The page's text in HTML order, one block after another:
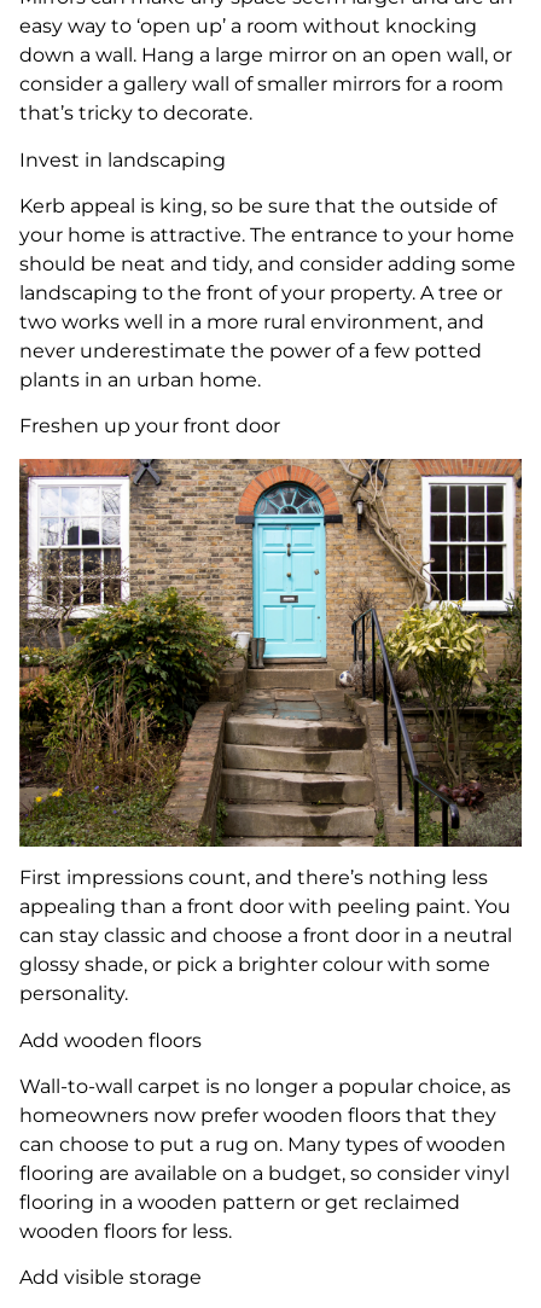
easy way to ‘open up’ a room without knocking
down a wall. Hang a large mirror on an open wall, or
consider a gallery wall of smaller mirrors for a room
that’s tricky to decorate.
Invest in landscaping
Kerb appeal is king, so be sure that the outside of
your home is attractive. The entrance to your home
should be neat and tidy, and consider adding some
landscaping to the front of your property. A tree or
two works well in a more rural environment, and
never underestimate the power of a few potted
plants in an urban home.
Freshen up your front door
First impressions count, and there’s nothing less
appealing than a front door with peeling paint. You
can stay classic and choose a front door in a neutral
glossy shade, or pick a brighter colour with some
personality.
Add wooden floors
Wall-to-wall carpet is no longer a popular choice, as
homeowners now prefer wooden floors that they
can choose to put a rug on. Many types of wooden
flooring are available on a budget, so consider vinyl
flooring in a wooden pattern or get reclaimed
wooden floors for less.
Add visible storage